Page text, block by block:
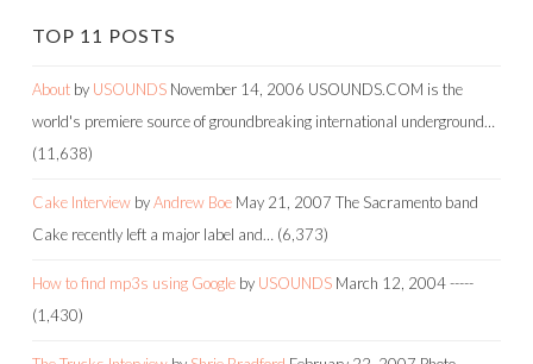
TOP 11 POSTS
About by USOUNDS November 14, 2006 USOUNDS.COM is the
world's premiere source of groundbreaking international underground…
(11,638)
Cake Interview byAndrew Boe May 21, 2007 The Sacramento band
Cake recently left a major label and… (6,373)
How to find mp3s using Google by USOUNDS March 12, 2004-----
(1,430)